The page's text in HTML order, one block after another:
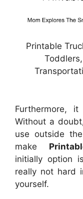
Printable
Furthermore,
Without a
use outside
make
initially option
really not hard
yourself.